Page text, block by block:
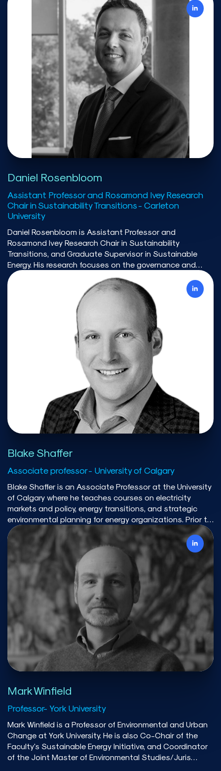
evidence-based action. Between 2010 and 2013,
Normand Mousseau has led the creation of Calcul
Québec, which operates the supercomputing services
and facilities for most universities in Québec as part of
Compute Canada. In 2013-2014, he served as co-chair
of Québec’s touring Commission sur les enjeux
énergétiques du Québec that prepared the ground for
Québec’s energy policy. He was co-proposer of the
winning proposal that created the Canadian Institute
for Climate Choice and he is a board member of this
institute. He is co-founder of the Transition Accelerator
and has co-led the Energy modelling initiative. These
evidence-based organisations focus on engaging a
wide-range of stakeholders and interested parties to
advance various issues.
Daniel Rosenbloom
Assistant Professor and Rosamond Ivey Research
Chair in Sustainability Transitions - Carleton
University
Daniel Rosenbloom is Assistant Professor and
Rosamond Ivey Research Chair in Sustainability
Transitions, and Graduate Supervisor in Sustainable
Energy. His research focuses on the governance and
political economy of socio-technical transitions, with
particular attention to climate policy, electrification
strategies, and net-zero pathways.Over the past
decade, he has published extensively on the policy and
political challenges shaping low-carbon transitions in
Canada. His current work examines how to overcome
political resistance to net-zero outcomes and develops
decision-support frameworks that link near-term
choices with long-term transition goals. He is also
committed to strengthening collaboration across
Canada’s sustainability transitions research community.
Blake Shaffer
Associate professor - University of Calgary
Blake Shaffer is an Associate Professor at the University
of Calgary where he teaches courses on electricity
markets and policy, energy transitions, and strategic
environmental planning for energy organizations. Prior to
academia, he had a 15 year career in energy trading,
holding senior positions at Powerex (BC Hydro), Lehman
Brothers, Barclays Capital, and Transalta Corporation.
He has advised several provincial governments and
federal agencies in matters related to energy policy. His
research has been published in the American Economic
Journal: Economic Policy, Canadian Journal of
Economics, Canadian Public Policy, Energy Economics,
and the Energy Journal. He is a frequent contributor to
public discourse, with his popular writing appearing in
the Globe and Mail, CBC, Maclean’s, The Conversation,
and other media outlets.
Mark Winfield
Professor- York University
Mark Winfield is a Professor of Environmental and Urban
Change at York University. He is also Co-Chair of the
Faculty's Sustainable Energy Initiative, and Coordinator
of the Joint Master of Environmental Studies/Juris